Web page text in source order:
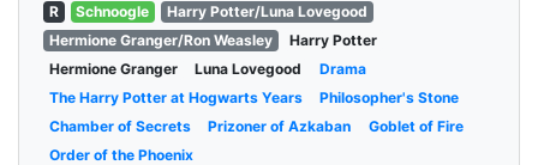
R Schnoogle
Harry Potter/Luna Lovegood
Hermione Granger/Ron Weasley
Harry Potter
Hermione Granger
Luna Lovegood
Drama
The Harry Potter at Hogwarts Years
Philosopher's Stone
Chamber of Secrets
Prizoner of Azkaban
Goblet of Fire
Order of the Phoenix